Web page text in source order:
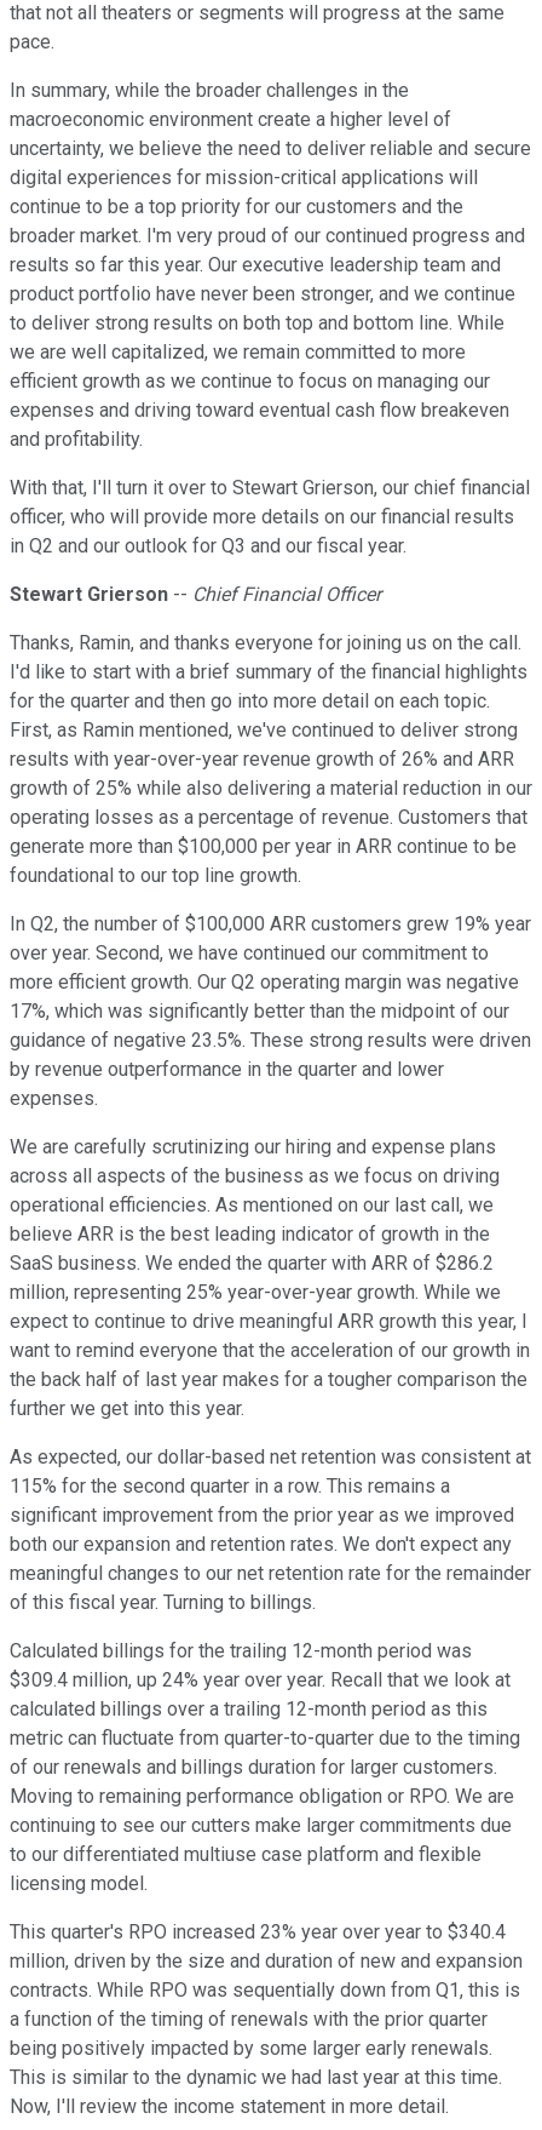
that not all theaters or segments will progress at the same
pace.
In summary, while the broader challenges in the
macroeconomic environment create a higher level of
uncertainty, we believe the need to deliver reliable and secure
digital experiences for mission-critical applications will
continue to be a top priority for our customers and the
broader market. I'm very proud of our continued progress and
results so far this year. Our executive leadership team and
product portfolio have never been stronger, and we continue
to deliver strong results on both top and bottom line. While
we are well capitalized, we remain committed to more
efficient growth as we continue to focus on managing our
expenses and driving toward eventual cash flow breakeven
and profitability.
With that, I'll turn it over to Stewart Grierson, our chief financial
officer, who will provide more details on our financial results
in Q2 and our outlook for Q3 and our fiscal year.
Stewart Grierson -- Chief Financial Officer
Thanks, Ramin, and thanks everyone for joining us on the call.
I'd like to start with a brief summary of the financial highlights
for the quarter and then go into more detail on each topic.
First, as Ramin mentioned, we've continued to deliver strong
results with year-over-year revenue growth of 26% and ARR
growth of 25% while also delivering a material reduction in our
operating losses as a percentage of revenue. Customers that
generate more than $100,000 per year in ARR continue to be
foundational to our top line growth.
In Q2, the number of $100,000 ARR customers grew 19% year
over year. Second, we have continued our commitment to
more efficient growth. Our Q2 operating margin was negative
17%, which was significantly better than the midpoint of our
guidance of negative 23.5%. These strong results were driven
by revenue outperformance in the quarter and lower
expenses.
We are carefully scrutinizing our hiring and expense plans
across all aspects of the business as we focus on driving
operational efficiencies. As mentioned on our last call, we
believe ARR is the best leading indicator of growth in the
SaaS business. We ended the quarter with ARR of $286.2
million, representing 25% year-over-year growth. While we
expect to continue to drive meaningful ARR growth this year, I
want to remind everyone that the acceleration of our growth in
the back half of last year makes for a tougher comparison the
further we get into this year.
As expected, our dollar-based net retention was consistent at
115% for the second quarter in a row. This remains a
significant improvement from the prior year as we improved
both our expansion and retention rates. We don't expect any
meaningful changes to our net retention rate for the remainder
of this fiscal year. Turning to billings.
Calculated billings for the trailing 12-month period was
$309.4 million, up 24% year over year. Recall that we look at
calculated billings over a trailing 12-month period as this
metric can fluctuate from quarter-to-quarter due to the timing
of our renewals and billings duration for larger customers.
Moving to remaining performance obligation or RPO. We are
continuing to see our cutters make larger commitments due
to our differentiated multiuse case platform and flexible
licensing model.
This quarter's RPO increased 23% year over year to $340.4
million, driven by the size and duration of new and expansion
contracts. While RPO was sequentially down from Q1, this is
a function of the timing of renewals with the prior quarter
being positively impacted by some larger early renewals.
This is similar to the dynamic we had last year at this time.
Now, I'll review the income statement in more detail.